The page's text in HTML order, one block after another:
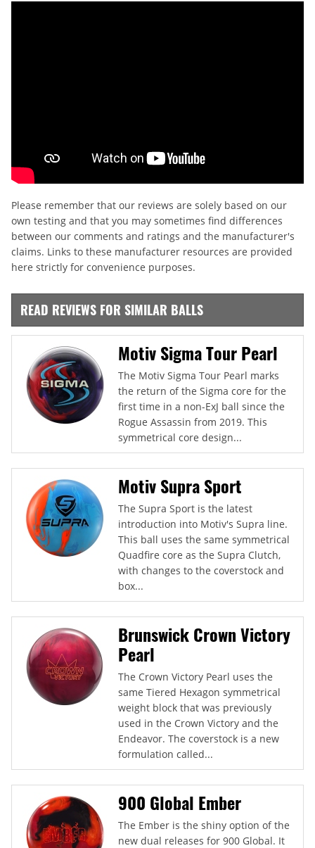
Please remember that our reviews are solely based on our
own testing and that you may sometimes find differences
between our comments and ratings and the manufacturer's
claims. Links to these manufacturer resources are provided
here strictly for convenience purposes.
READ REVIEWS FOR SIMILAR BALLS
Motiv Sigma Tour Pearl
The Motiv Sigma Tour Pearl marks
the return of the Sigma core for the
first time in a non-ExJ ball since the
Rogue Assassin from 2019. This
symmetrical core design...
Motiv Supra Sport
The Supra Sport is the latest
introduction into Motiv's Supra line.
This ball uses the same symmetrical
Quadfire core as the Supra Clutch,
with changes to the coverstock and
box...
Brunswick Crown Victory
Pearl
The Crown Victory Pearl uses the
same Tiered Hexagon symmetrical
weight block that was previously
used in the Crown Victory and the
Endeavor. The coverstock is a new
formulation called...
900 Global Ember
The Ember is the shiny option of the
new dual releases for 900 Global. It